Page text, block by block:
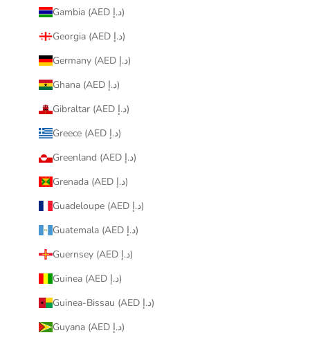
Gambia (AED د.إ)
Georgia (AED د.إ)
Germany (AED د.إ)
Ghana (AED د.إ)
Gibraltar (AED د.إ)
Greece (AED د.إ)
Greenland (AED د.إ)
Grenada (AED د.إ)
Guadeloupe (AED د.إ)
Guatemala (AED د.إ)
Guernsey (AED د.إ)
Guinea (AED د.إ)
Guinea-Bissau (AED د.إ)
Guyana (AED د.إ)